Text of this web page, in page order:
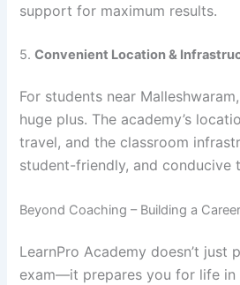
support for maximum results.
5.Convenient Location &
For students near
huge plus. The academy’s
travel, and the classroom
student-friendly, and conducive
Beyond Coaching – Building a
LearnPro Academy doesn’t just
exam—it prepares you for life in